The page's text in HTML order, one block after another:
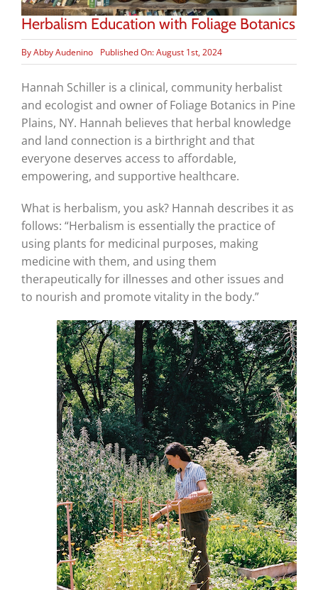
Herbalism Education with Foliage Botanics
ByAbby Audenino Published On: August 1st, 2024
Hannah Schiller is a clinical, community herbalist
and ecologist and owner of Foliage Botanics in Pine
Plains, NY. Hannah believes that herbal knowledge
and land connection is a birthright and that
everyone deserves access to affordable,
empowering, and supportive healthcare.
What is herbalism, you ask? Hannah describes it as
follows: “Herbalism is essentially the practice of
using plants for medicinal purposes, making
medicine with them, and using them
therapeutically for illnesses and other issues and
to nourish and promote vitality in the body.”